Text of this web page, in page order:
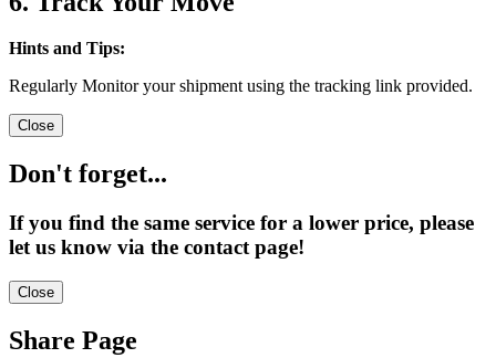
Hints and Tips:
Regularly Monitor your shipment using the tracking link provided.
Close
Don't forget...
If you find the same service for a lower price, please
let us know via the contact page!
Close
Share Page